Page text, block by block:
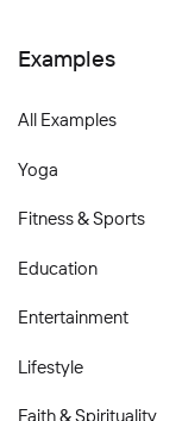
Examples
All Examples
Yoga
Fitness & Sports
Education
Entertainment
Lifestyle
Faith & Spirituality